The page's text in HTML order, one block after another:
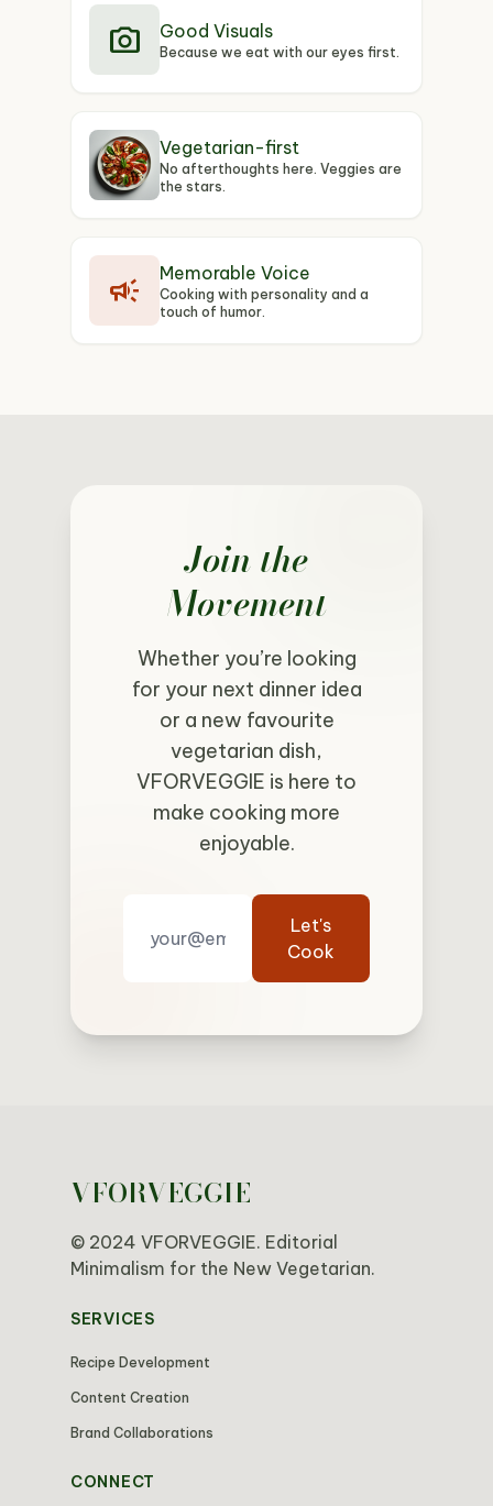
photo_camera Good Visuals
Because we eat with our eyes first.
Vegetarian-first
No afterthoughts here. Veggies are
the stars.
campaign Memorable Voice
Cooking with personality and a
touch of humor.
Join the
Movement
Whether you’re looking
for your next dinner idea
or a new favourite
vegetarian dish,
VFORVEGGIE is here to
make cooking more
enjoyable.
Let's
Cook
VFORVEGGIE
© 2024 VFORVEGGIE. Editorial
Minimalism for the New Vegetarian.
SERVICES
Recipe Development
Content Creation
Brand Collaborations
CONNECT